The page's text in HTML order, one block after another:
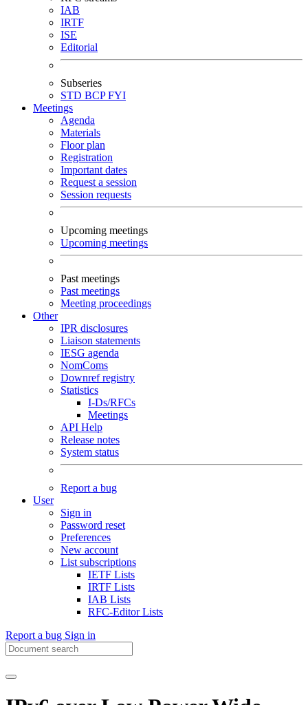
IAB
IRTF
ISE
Editorial
Subseries
STD BCPFYI
Meetings
Agenda
Materials
Floor plan
Registration
Important dates
Request a session
Session requests
Upcoming meetings
Upcoming meetings
Past meetings
Past meetings
Meeting proceedings
Other
IPR disclosures
Liaison statements
IESG agenda
NomComs
Downref registry
Statistics
I-Ds/RFCs
Meetings
API Help
Release notes
System status
Report a bug
User
Sign in
Password reset
Preferences
New account
List subscriptions
IETF Lists
IRTF Lists
IAB Lists
RFC-Editor Lists
Report a bug Sign in